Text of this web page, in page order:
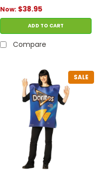
Now: $38.95
ADD TO CART
Compare
SALE